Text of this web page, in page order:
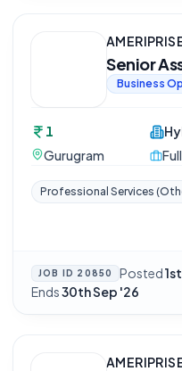
Senior
Business
1
Gurugram
Professional Services
JOB ID 20850 Posted
Ends30th Sep '26